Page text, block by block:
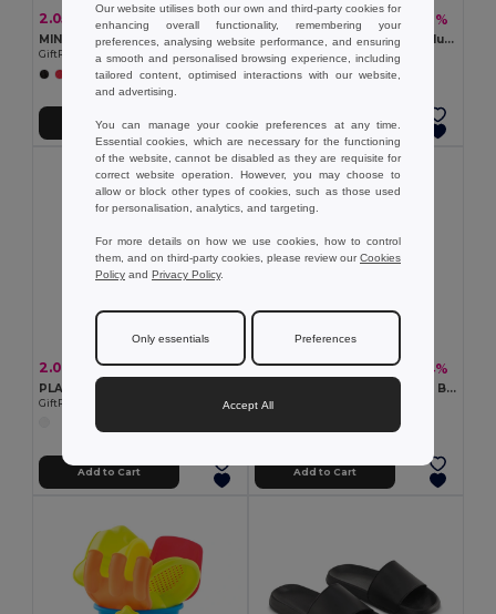
2.05 € 3.61 € -43%
MINI MATCH Compact Beach Tennis Set with Soft Ball
GiftRetail MO1911
+2 Colors
Add to Cart
1.11 € -19%
Inflatable beach ball in translucent PVC
Egotier 98219
+1 Colors
Add to Cart
2.06 € 3.63 € -43%
GiftRetail MO8956
Add to Cart
1.63 €2.91 € -44%
CATCH Outdoor Fun Suction Ball Catch Game Set
GiftRetail IT3852
Add to Cart
Our website utilises both our own and third-party cookies for
enhancing overall functionality, remembering your
preferences, analysing website performance, and ensuring
a smooth and personalised browsing experience, including
tailored content, optimised interactions with our website,
and advertising.
You can manage your cookie preferences at any time.
Essential cookies, which are necessary for the functioning
of the website, cannot be disabled as they are requisite for
correct website operation. However, you may choose to
allow or block other types of cookies, such as those used
for personalisation, analytics, and targeting.
For more details on how we use cookies, how to control
them, and on third-party cookies, please review ourCookies
Policy and Privacy Policy.
Only essentials Preferences
Accept All